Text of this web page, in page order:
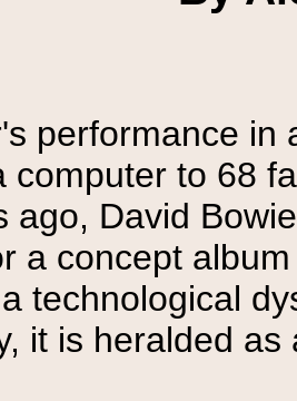
performance in
computer to 68
ago, David
a concept
technological
it is heralded